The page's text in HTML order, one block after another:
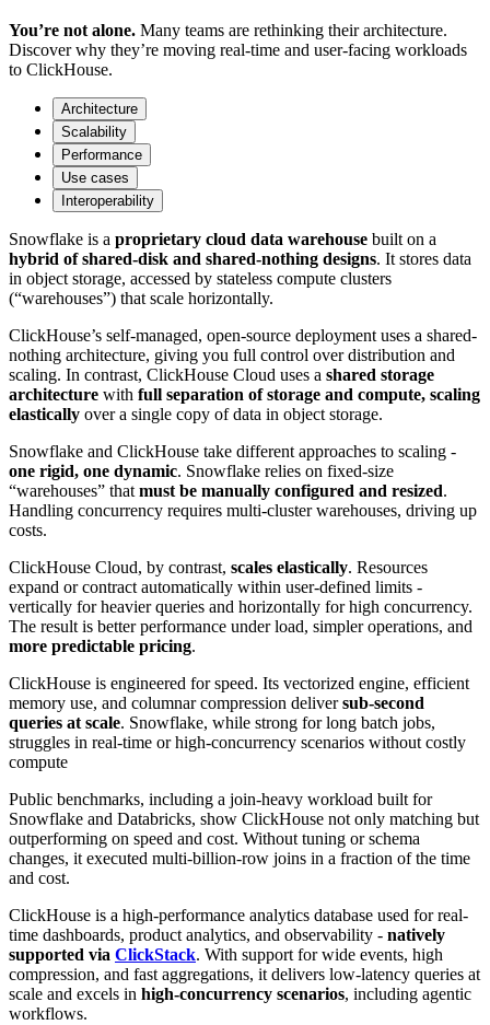
You’re not alone. Many teams are rethinking their architecture.
Discover why they’re moving real-time and user-facing workloads
to ClickHouse.
Architecture
Scalability
Performance
Use cases
Interoperability
Snowflake is a proprietary cloud data warehouse built on a
hybrid of shared-disk and shared-nothing designs. It stores data
in object storage, accessed by stateless compute clusters
(“warehouses”) that scale horizontally.
ClickHouse’s self-managed, open-source deployment uses a shared-
nothing architecture, giving you full control over distribution and
scaling. In contrast, ClickHouse Cloud uses a shared storage
architecture with full separation of storage and compute, scaling
elastically over a single copy of data in object storage.
Snowflake and ClickHouse take different approaches to scaling -
one rigid, one dynamic. Snowflake relies on fixed-size
“warehouses” that must be manually configured and resized.
Handling concurrency requires multi-cluster warehouses, driving up
costs.
ClickHouse Cloud, by contrast, scales elastically. Resources
expand or contract automatically within user-defined limits -
vertically for heavier queries and horizontally for high concurrency.
The result is better performance under load, simpler operations, and
more predictable pricing.
ClickHouse is engineered for speed. Its vectorized engine, efficient
memory use, and columnar compression deliversub-second
queries at scale. Snowflake, while strong for long batch jobs,
struggles in real-time or high-concurrency scenarios without costly
compute
Public benchmarks, including a join-heavy workload built for
Snowflake and Databricks, show ClickHouse not only matching but
outperforming on speed and cost. Without tuning or schema
changes, it executed multi-billion-row joins in a fraction of the time
and cost.
ClickHouse is a high-performance analytics database used for real-
time dashboards, product analytics, and observability - natively
supported via ClickStack. With support for wide events, high
compression, and fast aggregations, it delivers low-latency queries at
scale and excels in high-concurrency scenarios, including agentic
workflows.